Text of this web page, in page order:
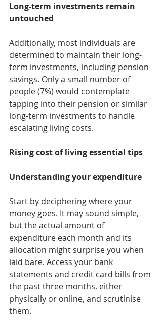
Long-term investments remain
untouched
Additionally, most individuals are
determined to maintain their long-
term investments, including pension
savings. Only a small number of
people (7%) would contemplate
tapping into their pension or similar
long-term investments to handle
escalating living costs.
Rising cost of living essential tips
Understanding your expenditure
Start by deciphering where your
money goes. It may sound simple,
but the actual amount of
expenditure each month and its
allocation might surprise you when
laid bare. Access your bank
statements and credit card bills from
the past three months, either
physically or online, and scrutinise
them.